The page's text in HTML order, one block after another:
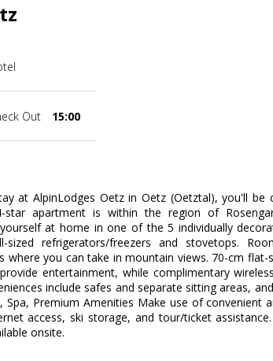
Out 15:00
at AlpinLodges Oetz in Oetz (Oetztal), you'll be
apartment is within the region of
at home in one of the 5 individually
refrigerators/freezers and stovetops.
where you can take in mountain views. 70-cm flat-
entertainment, while complimentary
include safes and separate sitting areas,
Spa, Premium Amenities Make use of convenient
access, ski storage, and tour/ticket
onsite.